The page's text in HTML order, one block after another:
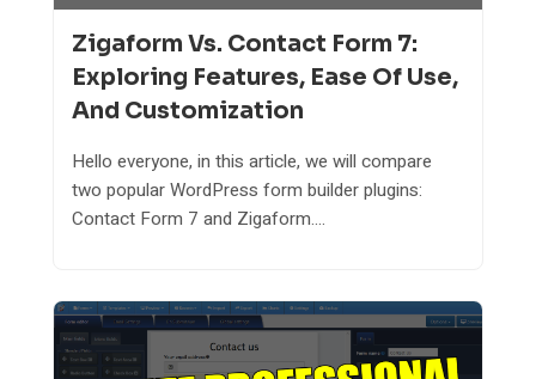
Zigaform Vs. Contact Form 7:
Exploring Features, Ease Of Use,
And Customization
Hello everyone, in this article, we will compare
two popular WordPress form builder plugins:
Contact Form 7 and Zigaform....